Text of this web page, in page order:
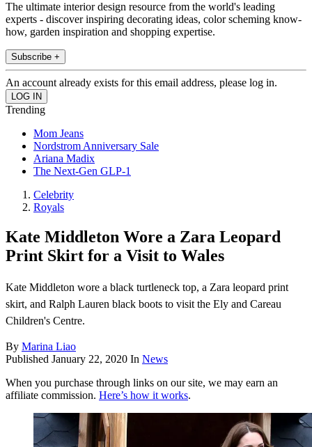
The ultimate interior design resource from the world's leading
experts - discover inspiring decorating ideas, color scheming know-
how, garden inspiration and shopping expertise.
Subscribe +
An account already exists for this email address, please log in.
Trending
Mom Jeans
Nordstrom Anniversary Sale
Ariana Madix
The Next-Gen GLP-1
Celebrity
Royals
Kate Middleton Wore a Zara Leopard
Print Skirt for a Visit to Wales
Kate Middleton wore a black turtleneck top, a Zara leopard print
skirt, and Ralph Lauren black boots to visit the Ely and Careau
Children's Centre .
By Marina Liao
Published January 22, 2020 In News
When you purchase through links on our site, we may earn an
affiliate commission. Here’s how it works.